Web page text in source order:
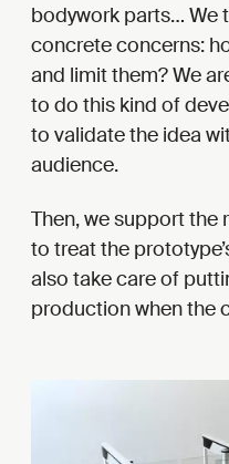
bodywork parts… We
concrete concerns:
and limit them? We
to do this kind of
to validate the idea
audience.
Then, we support the
to treat the
also take care of
production when the